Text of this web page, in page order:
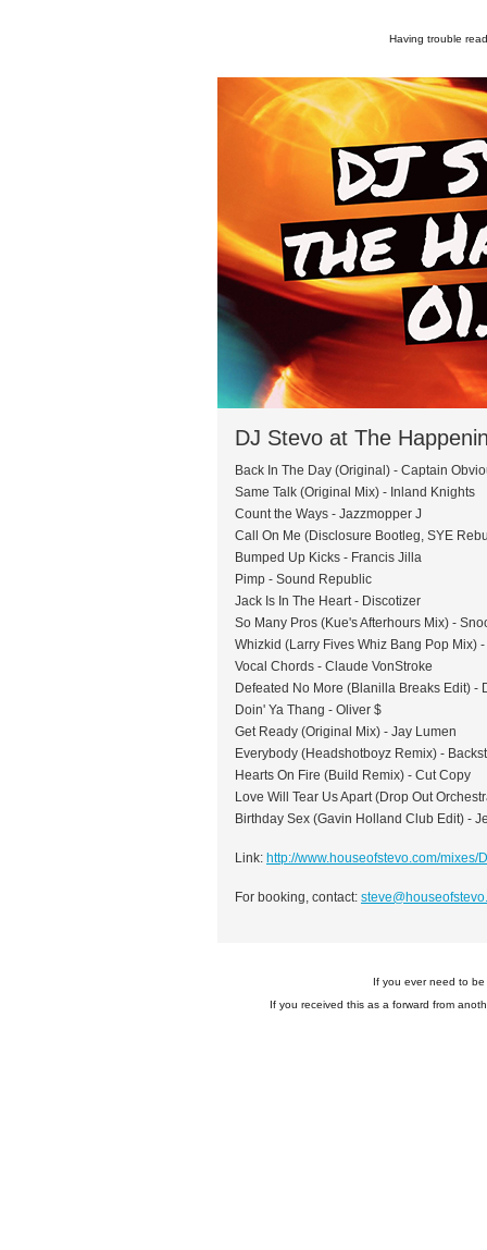
Having trouble
DJ Stevo at The
Back In The Day (Original) - Captain
Same Talk (Original Mix) - Inland Knights
Count the Ways - Jazzmopper J
Call On Me (Disclosure Bootleg, SYE
Bumped Up Kicks - Francis Jilla
Pimp - Sound Republic
Jack Is In The Heart - Discotizer
So Many Pros (Kue's Afterhours Mix) -
Whizkid (Larry Fives Whiz Bang Pop Mix)
Vocal Chords - Claude VonStroke
Defeated No More (Blanilla Breaks Edit) -
Doin' Ya Thang - Oliver $
Get Ready (Original Mix) - Jay Lumen
Everybody (Headshotboyz Remix) -
Hearts On Fire (Build Remix) - Cut Copy
Love Will Tear Us Apart (Drop Out
Birthday Sex (Gavin Holland Club Edit) -
Link: http://www.houseofstevo.com/
For booking, contact:
If you ever need to
If you received this as a forward from